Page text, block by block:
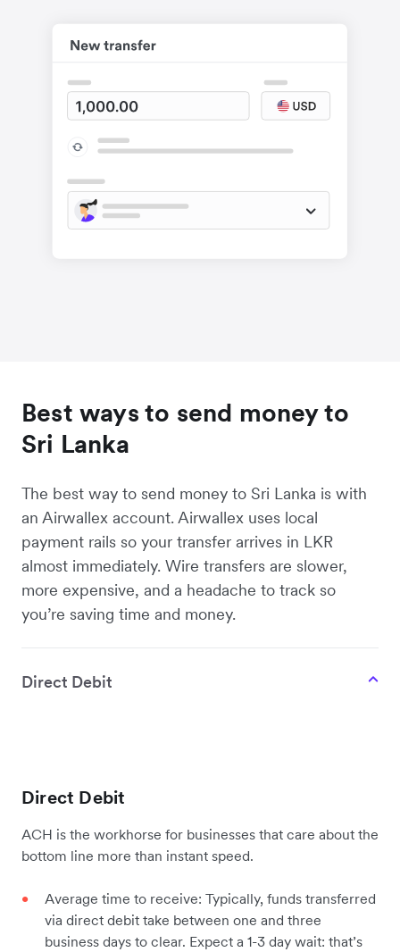
Best ways to send money to
Sri Lanka
The best way to send money to Sri Lanka is with
an Airwallex account. Airwallex uses local
payment rails so your transfer arrives in LKR
almost immediately. Wire transfers are slower,
more expensive, and a headache to track so
you’re saving time and money.
Direct Debit
Direct Debit
ACH is the workhorse for businesses that care about the
bottom line more than instant speed.
Average time to receive: Typically, funds transferred
via direct debit take between one and three
business days to clear. Expect a 1-3 day wait: that’s